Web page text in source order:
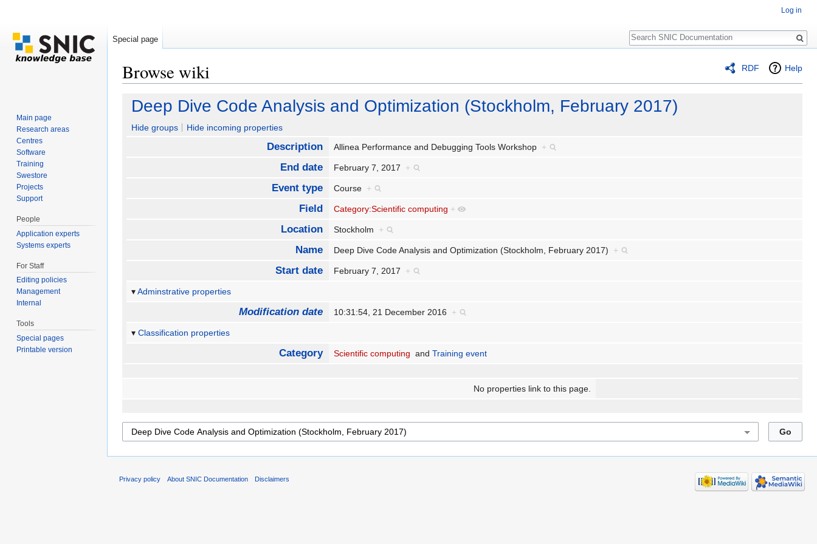
RDF Help
Browse wiki
Deep Dive Code Analysis and Optimization (Stockholm, February 2017)
Hide groups Hide incoming properties
Description Allinea Performance and Debugging Tools Workshop +
End date February 7, 2017 +
Event type Course +
Field Category:Scientific computing +
Location Stockholm +
Name Deep Dive Code Analysis and Optimization (Stockholm, February 2017) +
Start date February 7, 2017 +
Adminstrative properties
Modification date 10:31:54, 21 December 2016 +
Classification properties
Category Scientific computing andTraining event
No properties link to this page.
Log in
Special page
Search
Main page
Research areas
Centres
Software
Training
Swestore
Projects
Support
People
Application experts
Systems experts
For Staff
Editing policies
Management
Internal
Tools
Special pages
Printable version
Privacy policy About SNIC Documentation Disclaimers